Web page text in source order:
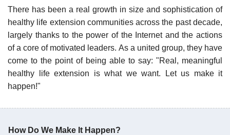
There has been a real growth in size and sophistication of
healthy life extension communities across the past decade,
largely thanks to the power of the Internet and the actions
of a core of motivated leaders. As a united group, they have
come to the point of being able to say: "Real, meaningful
healthy life extension is what we want. Let us make it
happen!"
How Do We Make It Happen?